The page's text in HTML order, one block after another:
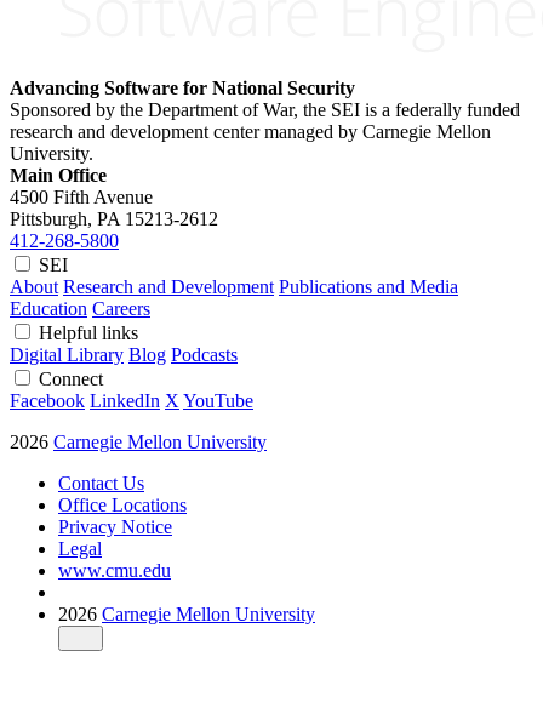
Advancing Software for National Security
Sponsored by the Department of War, the SEI is a federally funded
research and development center managed by Carnegie Mellon
University.
Main Office
4500 Fifth Avenue
Pittsburgh, PA 15213-2612
412-268-5800
SEI
About Research and Development Publications and Media
Education Careers
Helpful links
Digital Library Blog Podcasts
Connect
Facebook LinkedIn XYouTube
2026 Carnegie Mellon University
Contact Us
Office Locations
Privacy Notice
Legal
www.cmu.edu
2026 Carnegie Mellon University